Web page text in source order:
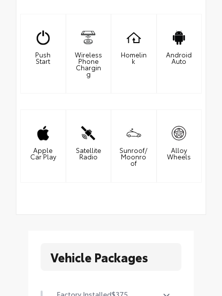
Push
Start
Wireless
Phone
Chargin
g
Homelin
k
Android
Auto
Apple
Car Play
Satellite
Radio
Sunroof/
Moonro
of
Alloy
Wheels
Vehicle Packages
Factory Installed$375